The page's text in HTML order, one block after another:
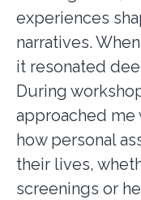
experiences
narratives.
it resonated
During
approached
how personal
their lives,
screenings or